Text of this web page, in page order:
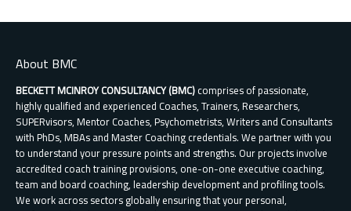
About BMC
BECKETT MCINROY CONSULTANCY (BMC)comprises of passionate,
highly qualified and experienced Coaches, Trainers, Researchers,
SUPERvisors, Mentor Coaches, Psychometrists, Writers and Consultants
with PhDs, MBAs and Master Coaching credentials. We partner with you
to understand your pressure points and strengths. Our projects involve
accredited coach training provisions, one-on-one executive coaching,
team and board coaching, leadership development and profiling tools.
We work across sectors globally ensuring that your personal,